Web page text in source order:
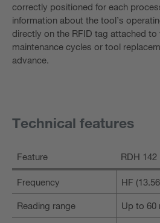
correctly positioned for each
information about the tool’s
directly on the RFID tag attached
maintenance cycles or tool
advance.
Technical features
Feature RDH 142
Frequency HF
Reading range Up to 60